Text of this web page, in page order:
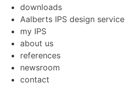
downloads
Aalberts IPS design service
my IPS
about us
references
newsroom
contact